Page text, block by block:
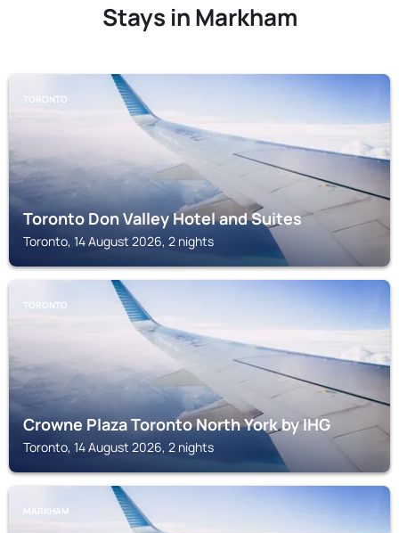
Stays in Markham
TORONTO
Toronto Don Valley Hotel and Suites
Toronto, 14 August 2026, 2 nights
TORONTO
Crowne Plaza Toronto North York by IHG
Toronto, 14 August 2026, 2 nights
MARKHAM